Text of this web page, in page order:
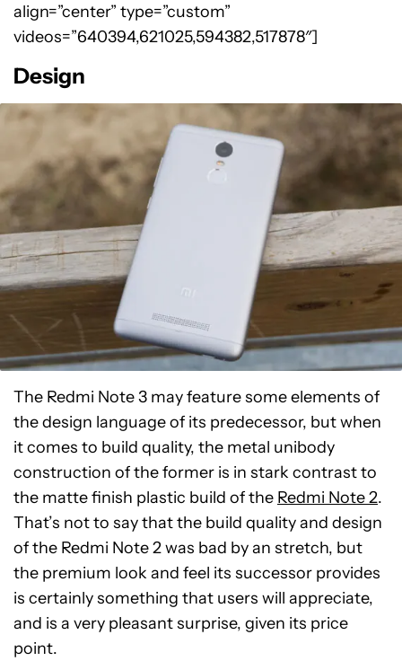
align=”center” type=”custom”
videos=”640394,621025,594382,517878″]
Design
The Redmi Note 3 may feature some elements of
the design language of its predecessor, but when
it comes to build quality, the metal unibody
construction of the former is in stark contrast to
the matte finish plastic build of the Redmi Note 2.
That’s not to say that the build quality and design
of the Redmi Note 2 was bad by an stretch, but
the premium look and feel its successor provides
is certainly something that users will appreciate,
and is a very pleasant surprise, given its price
point.